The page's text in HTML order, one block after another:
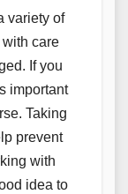
variety of
care
If you
important
Taking
prevent
with
idea to